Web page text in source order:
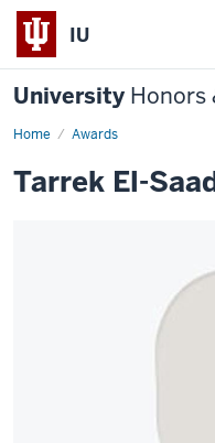
IU
University Honors
Home Awards
Tarrek El-